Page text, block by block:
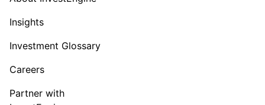
Insights
Investment Glossary
Careers
Partner with